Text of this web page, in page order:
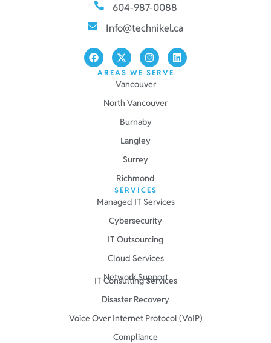
604-987-0088
Info@technikel.ca
AREAS WE SERVE
Vancouver
North Vancouver
Burnaby
Langley
Surrey
Richmond
SERVICES
Managed IT Services
Cybersecurity
IT Outsourcing
Cloud Services
Network Support
IT Consulting Services
Disaster Recovery
Voice Over Internet Protocol (VoIP)
Compliance